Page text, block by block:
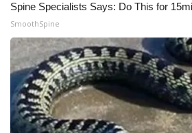
WCBI – On-Air Guest Rules
ADVERTISE
Broadcast & Digital
Outdoor Media
Spine Specialists Says: Do This for
SmoothSpine